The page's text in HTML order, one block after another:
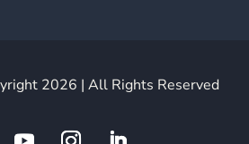
2026 | All Rights Reserved